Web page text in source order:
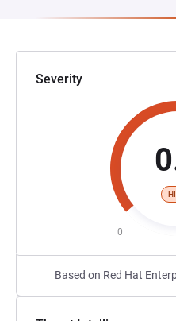
Severity
0
Based on Red Hat